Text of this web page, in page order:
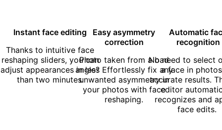
Instant face editing
Thanks to intuitive face
reshaping sliders, you can
adjust appearances in less
than two minutes.
Easy asymmetry
correction
Photo taken from a bad
angle? Effortlessly fix any
unwanted asymmetry in
your photos with face
reshaping.
Automatic
recognition
No need to select
a face in
accurate results.
editor
recognizes and
face edits.